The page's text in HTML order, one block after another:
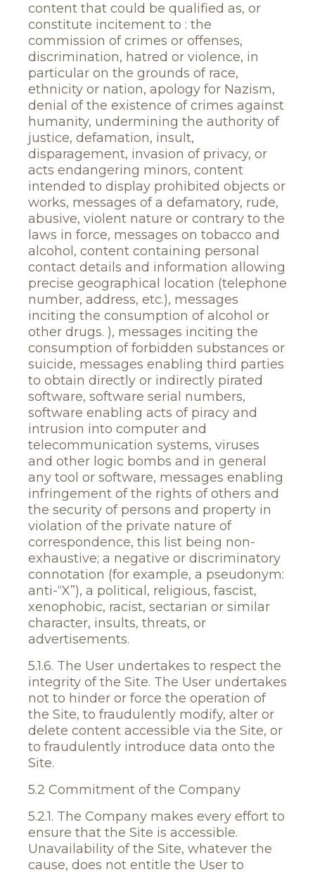
content that could be qualified as, or
constitute incitement to : the
commission of crimes or offenses,
discrimination, hatred or violence, in
particular on the grounds of race,
ethnicity or nation, apology for Nazism,
denial of the existence of crimes against
humanity, undermining the authority of
justice, defamation, insult,
disparagement, invasion of privacy, or
acts endangering minors, content
intended to display prohibited objects or
works, messages of a defamatory, rude,
abusive, violent nature or contrary to the
laws in force, messages on tobacco and
alcohol, content containing personal
contact details and information allowing
precise geographical location (telephone
number, address, etc.), messages
inciting the consumption of alcohol or
other drugs. ), messages inciting the
consumption of forbidden substances or
suicide, messages enabling third parties
to obtain directly or indirectly pirated
software, software serial numbers,
software enabling acts of piracy and
intrusion into computer and
telecommunication systems, viruses
and other logic bombs and in general
any tool or software, messages enabling
infringement of the rights of others and
the security of persons and property in
violation of the private nature of
correspondence, this list being non-
exhaustive; a negative or discriminatory
connotation (for example, a pseudonym:
anti-“X”), a political, religious, fascist,
xenophobic, racist, sectarian or similar
character, insults, threats, or
advertisements.
5.1.6. The User undertakes to respect the
integrity of the Site. The User undertakes
not to hinder or force the operation of
the Site, to fraudulently modify, alter or
delete content accessible via the Site, or
to fraudulently introduce data onto the
Site.
5.2 Commitment of the Company
5.2.1. The Company makes every effort to
ensure that the Site is accessible.
Unavailability of the Site, whatever the
cause, does not entitle the User to